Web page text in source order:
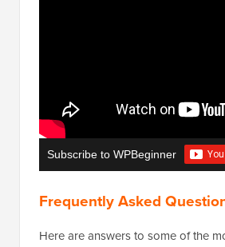
Subscribe to WPBeginner
Frequently Asked
Here are answers to some of the